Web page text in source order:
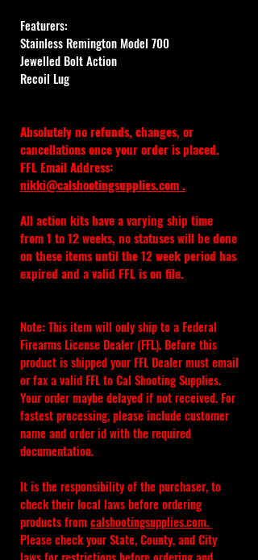
Featurers:
Stainless Remington Model 700
Jewelled Bolt Action
Recoil Lug
Absolutely no refunds, changes, or
cancellations once your order is placed.
FFL Email Address:
nikki@calshootingsupplies.com .
All action kits have a varying ship time
from 1 to 12 weeks, no statuses will be done
on these items until the 12 week period has
expired and a valid FFL is on file.
Note: This item will only ship to a Federal
Firearms License Dealer (FFL). Before this
product is shipped your FFL Dealer must email
or fax a valid FFL to Cal Shooting Supplies.
Your order maybe delayed if not received. For
fastest processing, please include customer
name and order id with the required
documentation.
It is the responsibility of the purchaser, to
check their local laws before ordering
products from calshootingsupplies.com.
Please check your State, County, and City